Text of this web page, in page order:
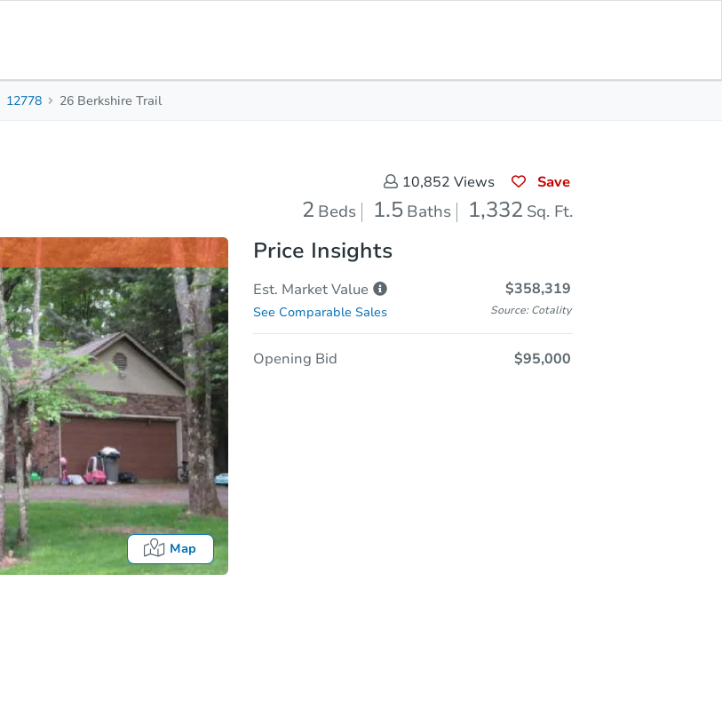
12778 26 Berkshire Trail
10,852 Views Save
2 Beds 1.5 Baths 1,332 Sq. Ft.
Map
Price Insights
Est. Market Value $358,319
See Comparable Sales Source: Cotality
Opening Bid $95,000